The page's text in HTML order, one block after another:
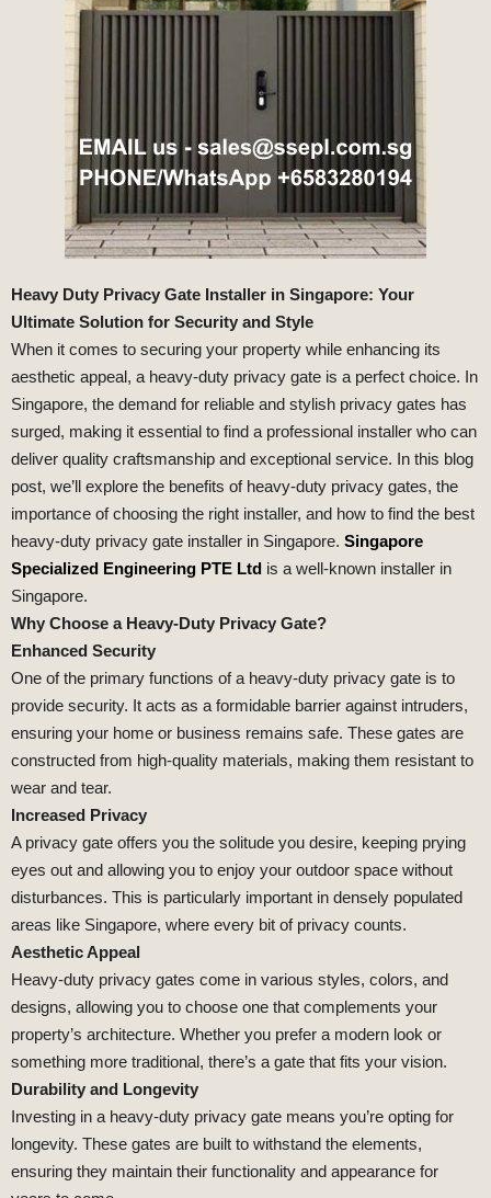
Heavy Duty Privacy Gate Installer in Singapore: Your
Ultimate Solution for Security and Style
When it comes to securing your property while enhancing its
aesthetic appeal, a heavy-duty privacy gate is a perfect choice. In
Singapore, the demand for reliable and stylish privacy gates has
surged, making it essential to find a professional installer who can
deliver quality craftsmanship and exceptional service. In this blog
post, we’ll explore the benefits of heavy-duty privacy gates, the
importance of choosing the right installer, and how to find the best
heavy-duty privacy gate installer in Singapore. Singapore
Specialized Engineering PTE Ltd is a well-known installer in
Singapore.
Why Choose a Heavy-Duty Privacy Gate?
Enhanced Security
One of the primary functions of a heavy-duty privacy gate is to
provide security. It acts as a formidable barrier against intruders,
ensuring your home or business remains safe. These gates are
constructed from high-quality materials, making them resistant to
wear and tear.
Increased Privacy
A privacy gate offers you the solitude you desire, keeping prying
eyes out and allowing you to enjoy your outdoor space without
disturbances. This is particularly important in densely populated
areas like Singapore, where every bit of privacy counts.
Aesthetic Appeal
Heavy-duty privacy gates come in various styles, colors, and
designs, allowing you to choose one that complements your
property’s architecture. Whether you prefer a modern look or
something more traditional, there’s a gate that fits your vision.
Durability and Longevity
Investing in a heavy-duty privacy gate means you’re opting for
longevity. These gates are built to withstand the elements,
ensuring they maintain their functionality and appearance for